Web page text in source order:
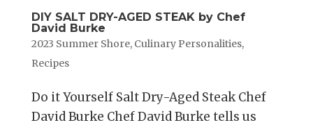
DIY SALT DRY-AGED STEAK by Chef
David Burke
2023 Summer Shore, Culinary Personalities,
Recipes
Do it Yourself Salt Dry-Aged Steak Chef
David Burke Chef David Burke tells us